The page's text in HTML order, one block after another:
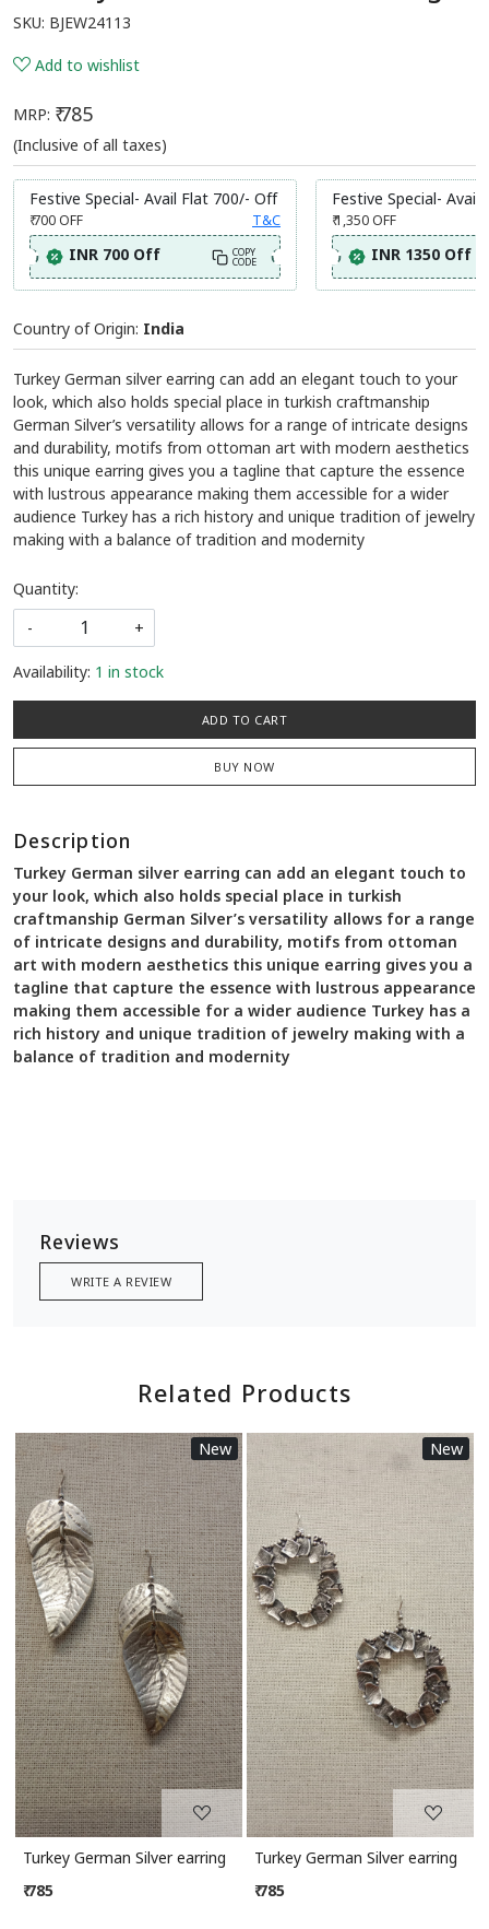
SKU: BJEW24113
Add to wishlist
MRP: ₹ 785
(Inclusive of all taxes)
Festive Special- Avail Flat 700/- Off
₹ 700OFF T&C
INR 700 Off COPY
CODE
Festive Special- Avail
₹ 1,350OFF
INR 1350 Off
Country of Origin: India
Turkey German silver earring can add an elegant touch to your
look, which also holds special place in turkish craftmanship
German Silver’s versatility allows for a range of intricate designs
and durability, motifs from ottoman art with modern aesthetics
this unique earring gives you a tagline that capture the essence
with lustrous appearance making them accessible for a wider
audience Turkey has a rich history and unique tradition of jewelry
making with a balance of tradition and modernity
Quantity:
-
+
Availability: 1 in stock
ADD TO CART
BUY NOW
Description
Turkey German silver earring can add an elegant touch to
your look, which also holds special place in turkish
craftmanship German Silver’s versatility allows for a range
of intricate designs and durability, motifs from ottoman
art with modern aesthetics this unique earring gives you a
tagline that capture the essence with lustrous appearance
making them accessible for a wider audience Turkey has a
rich history and unique tradition of jewelry making with a
balance of tradition and modernity
Reviews
WRITE A REVIEW
Related Products
New
Loading...
Turkey German Silver earring
₹ 785
New
Loading...
Turkey German Silver earring
₹ 785